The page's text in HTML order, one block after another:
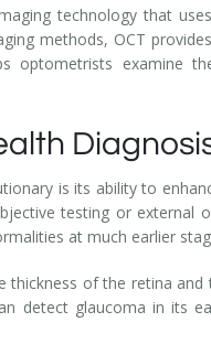
technology that
methods, OCT
examine
is its ability to
testing or external
at much earlier
thickness of the retina
detect glaucoma in its